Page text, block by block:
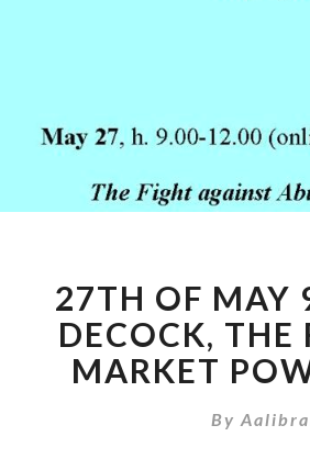
27TH OF MAY
DECOCK,
MARKET
By